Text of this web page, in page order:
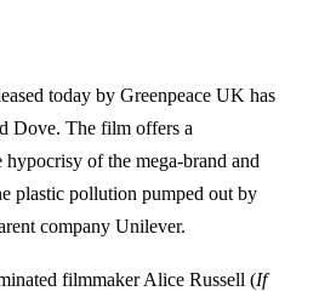
today by Greenpeace UK has
Dove. The film offers a
hypocrisy of the mega-brand and
plastic pollution pumped out by
company Unilever.
filmmaker Alice Russell (If